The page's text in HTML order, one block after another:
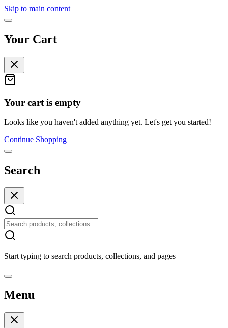
Skip to main content
Your Cart
Your cart is empty
Looks like you haven't added anything yet. Let's get you started!
Continue Shopping
Search
Start typing to search products, collections, and pages
Menu